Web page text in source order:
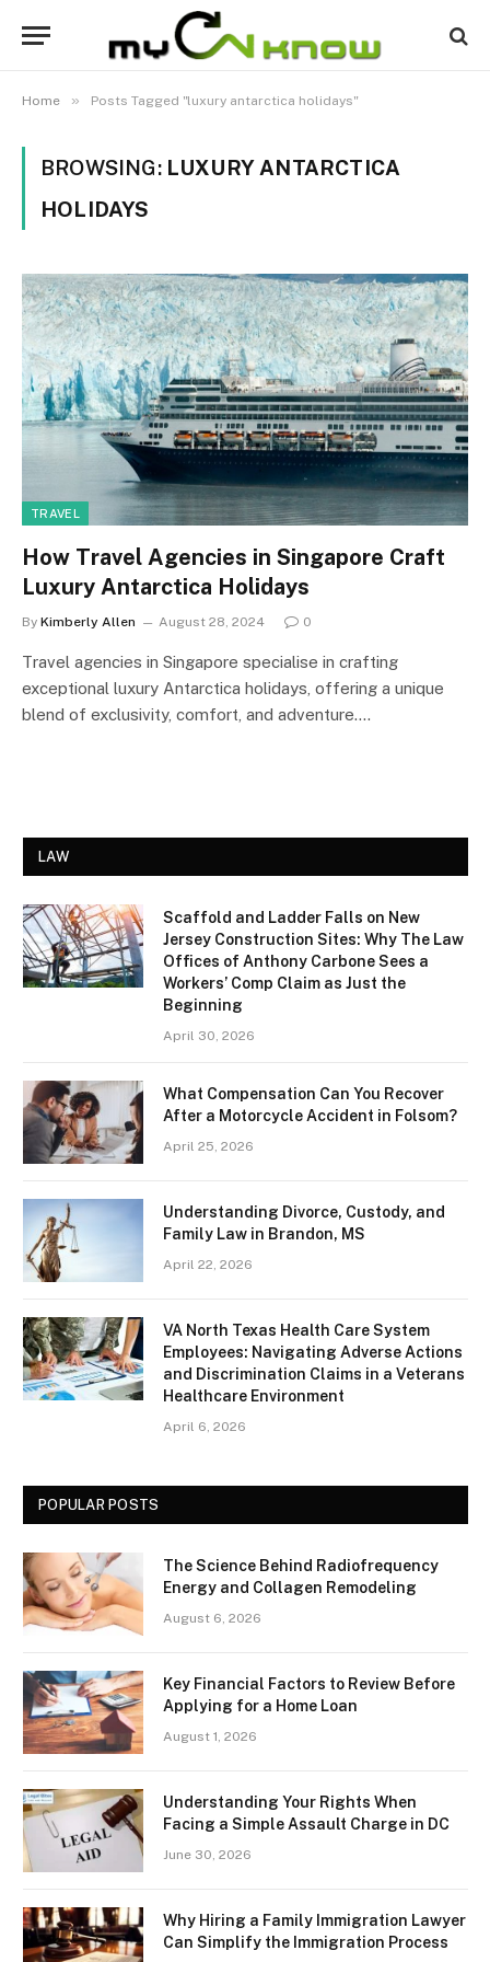
Home » Posts Tagged "luxury antarctica holidays"
BROWSING: LUXURY ANTARCTICA
HOLIDAYS
TRAVEL
How Travel Agencies in Singapore Craft
Luxury Antarctica Holidays
By Kimberly Allen August 28, 2024 0
Travel agencies in Singapore specialise in crafting
exceptional luxury Antarctica holidays, offering a unique
blend of exclusivity, comfort, and adventure.…
LAW
Scaffold and Ladder Falls on New
Jersey Construction Sites: Why The Law
Offices of Anthony Carbone Sees a
Workers’ Comp Claim as Just the
Beginning
April 30, 2026
What Compensation Can You Recover
After a Motorcycle Accident in Folsom?
April 25, 2026
Understanding Divorce, Custody, and
Family Law in Brandon, MS
April 22, 2026
VA North Texas Health Care System
Employees: Navigating Adverse Actions
and Discrimination Claims in a Veterans
Healthcare Environment
April 6, 2026
POPULAR POSTS
The Science Behind Radiofrequency
Energy and Collagen Remodeling
August 6, 2026
Key Financial Factors to Review Before
Applying for a Home Loan
August 1, 2026
Understanding Your Rights When
Facing a Simple Assault Charge in DC
June 30, 2026
Why Hiring a Family Immigration Lawyer
Can Simplify the Immigration Process